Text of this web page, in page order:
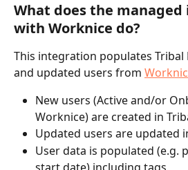
What does the
with Worknice do?
This integration populates
and updated users from
New users (Active and/or
Worknice) are created in
Updated users are updated
User data is populated (e.g.